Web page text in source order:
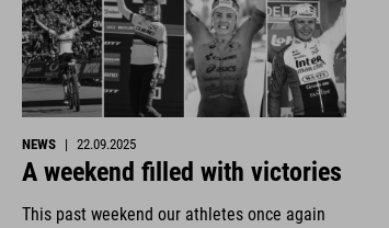
NEWS | 22.09.2025
A weekend filled with victories
This past weekend our athletes once again